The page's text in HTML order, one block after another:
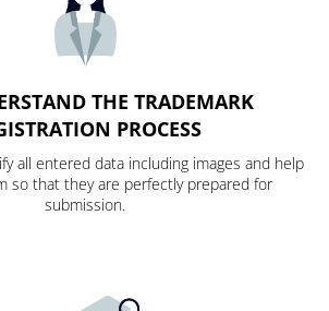
THE TRADEMARK
PROCESS
all entered data including images and help
so that they are perfectly prepared for
submission.